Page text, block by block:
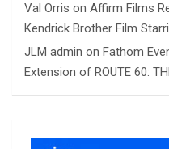
Val Orris on Affirm Films
Kendrick Brother Film
JLM admin on Fathom
Extension of ROUTE 60: